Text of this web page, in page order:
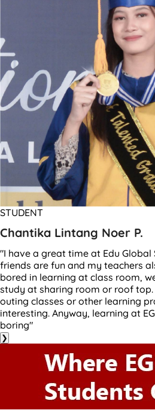
STUDENT
Chantika Lintang Noer P.
"I have a great time at Edu Global
friends are fun and my teachers
bored in learning at class room,
study at sharing room or roof top.
outing classes or other learning
interesting. Anyway, learning at
boring"
❯